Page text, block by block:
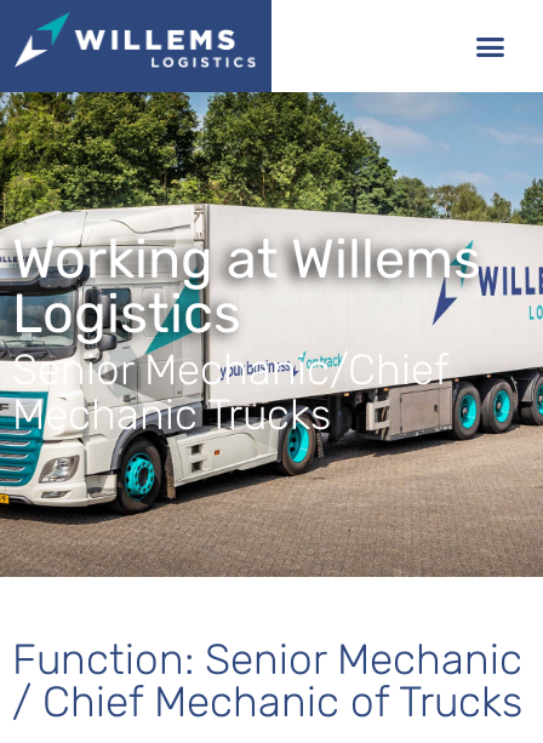
Working at Willems
Logistics
Senior Mechanic/Chief
Mechanic Trucks
Function: Senior Mechanic
/ Chief Mechanic of Trucks